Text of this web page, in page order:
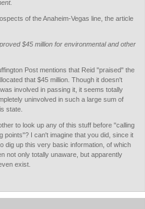
of the Anaheim-Vegas line, the article
$45 million for environmental and other
Post mentions that Reid "praised" the
that $45 million. Though it doesn't
involved in passing it, it seems totally
uninvolved in such a large sum of
state.
to look up any of this stuff before "calling
points"? I can't imagine that you did, since it
dig up this very basic information, of which
not only totally unaware, but apparently
exist.